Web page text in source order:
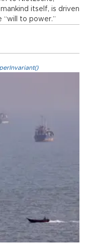
itself, is driven
“will to power.”